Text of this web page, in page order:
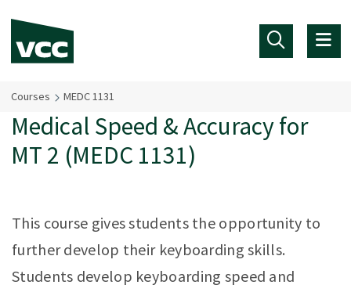
Courses MEDC 1131
Medical Speed & Accuracy for
MT 2 (MEDC 1131)
This course gives students the opportunity to
further develop their keyboarding skills.
Students develop keyboarding speed and